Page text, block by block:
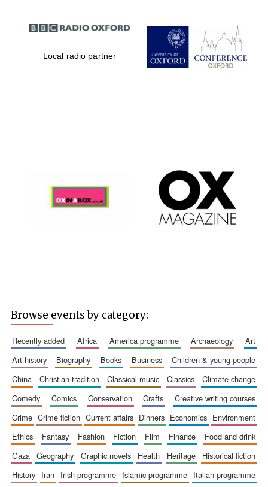
Partner of Oxford
Literary Festival
Local radio partner
Browse events by category:
recently added africa america programme archaeology
art
art history
biography books business
children & young people
china
christian tradition classical music classics
climate change
comedy
comics conservation crafts
creative writing courses
crime
crime fiction current affairs dinners economics
environment
ethics
fantasy fashion fiction film finance
food and drink
gaza
geography graphic novels health heritage
historical fiction
history
iran irish programme islamic programme
italian programme